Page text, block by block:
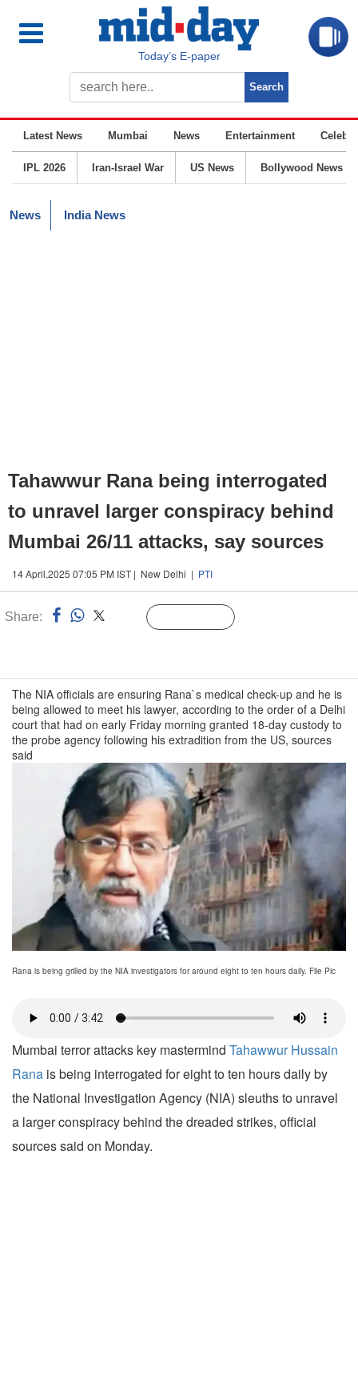
Today’s E-paper
Latest News Mumbai News Entertainment
IPL 2026 Iran-Israel War US News Bollywood News
News India News
Tahawwur Rana being interrogated
to unravel larger conspiracy behind
Mumbai 26/11 attacks, say sources
14 April,2025 07:05 PM IST | New Delhi | PTI
Share:
The NIA officials are ensuring Rana`s medical check-up and he is
being allowed to meet his lawyer, according to the order of a Delhi
court that had on early Friday morning granted 18-day custody to
the probe agency following his extradition from the US, sources
said
Rana is being grilled by the NIA investigators for around eight to ten hours daily. File Pic
Mumbai terror attacks key mastermind Tahawwur Hussain
Rana is being interrogated for eight to ten hours daily by
the National Investigation Agency (NIA) sleuths to unravel
a larger conspiracy behind the dreaded strikes, official
sources said on Monday.